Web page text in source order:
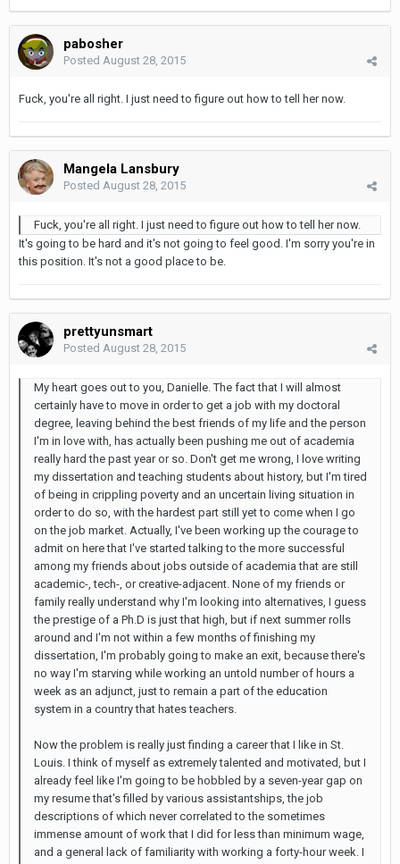
pabosher
Posted August 28, 2015
Fuck, you're all right. I just need to figure out how to tell her now.
Mangela Lansbury
Posted August 28, 2015
Fuck, you're all right. I just need to figure out how to tell her now.
It's going to be hard and it's not going to feel good. I'm sorry you're in
this position. It's not a good place to be.
prettyunsmart
Posted August 28, 2015
My heart goes out to you, Danielle. The fact that I will almost
certainly have to move in order to get a job with my doctoral
degree, leaving behind the best friends of my life and the person
I'm in love with, has actually been pushing me out of academia
really hard the past year or so. Don't get me wrong, I love writing
my dissertation and teaching students about history, but I'm tired
of being in crippling poverty and an uncertain living situation in
order to do so, with the hardest part still yet to come when I go
on the job market. Actually, I've been working up the courage to
admit on here that I've started talking to the more successful
among my friends about jobs outside of academia that are still
academic-, tech-, or creative-adjacent. None of my friends or
family really understand why I'm looking into alternatives, I guess
the prestige of a Ph.D is just that high, but if next summer rolls
around and I'm not within a few months of finishing my
dissertation, I'm probably going to make an exit, because there's
no way I'm starving while working an untold number of hours a
week as an adjunct, just to remain a part of the education
system in a country that hates teachers.
Now the problem is really just finding a career that I like in St.
Louis. I think of myself as extremely talented and motivated, but I
already feel like I'm going to be hobbled by a seven-year gap on
my resume that's filled by various assistantships, the job
descriptions of which never correlated to the sometimes
immense amount of work that I did for less than minimum wage,
and a general lack of familiarity with working a forty-hour week. I